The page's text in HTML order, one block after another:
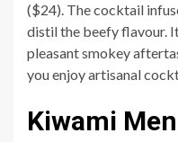
($24). The cocktail
distil the beefy flavour.
pleasant smokey
you enjoy artisanal
Kiwami